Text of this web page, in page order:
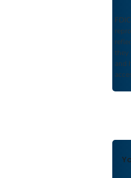
they
and